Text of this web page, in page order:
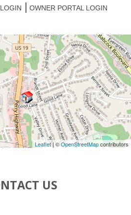
| OWNER PORTAL LOGIN
Leaflet| ©OpenStreetMapcontributors
US